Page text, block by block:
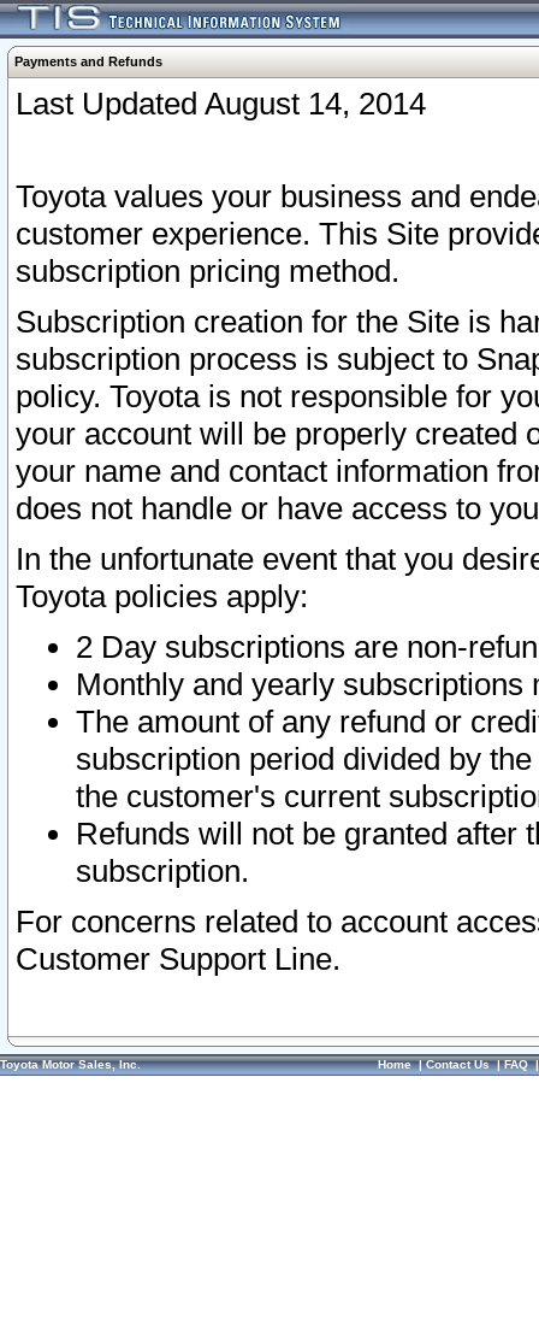
Payments and Refunds
Last Updated August 14, 2014
Toyota values your business and
customer experience. This Site
subscription pricing method.
Subscription creation for the Site is
subscription process is subject to
policy. Toyota is not responsible for
your account will be properly created
your name and contact information
does not handle or have access to
In the unfortunate event that you
Toyota policies apply:
2 Day subscriptions are non-
Monthly and yearly subscriptions
The amount of any refund or
subscription period divided by
the customer's current
Refunds will not be granted after
subscription.
For concerns related to account
Customer Support Line.
Toyota Motor Sales, Inc. Home|Contact Us|FAQ